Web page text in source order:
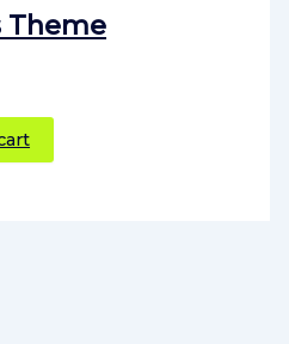
Theme